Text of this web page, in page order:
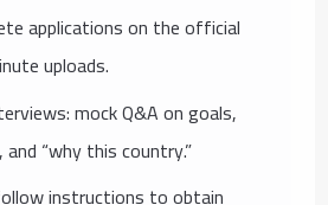
applications on the official
uploads.
mock Q&A on goals,
“why this country.”
instructions to obtain